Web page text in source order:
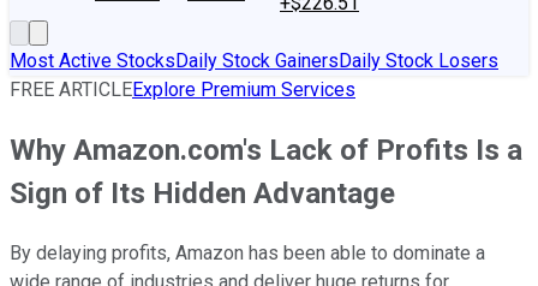
Most Active StocksDaily Stock GainersDaily Stock Losers
FREE ARTICLEExplore Premium Services
Why Amazon.com's Lack of Profits Is a
Sign of Its Hidden Advantage
By delaying profits, Amazon has been able to dominate a